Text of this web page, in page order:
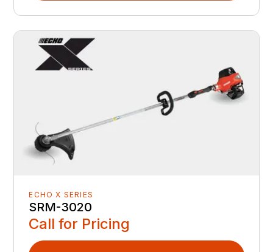
ECHO X SERIES
SRM-3020
Call for Pricing